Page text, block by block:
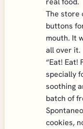
The store
buttons
mouth. It
all over it.
“Eat! Eat!
specially
soothing
batch of
cookies,